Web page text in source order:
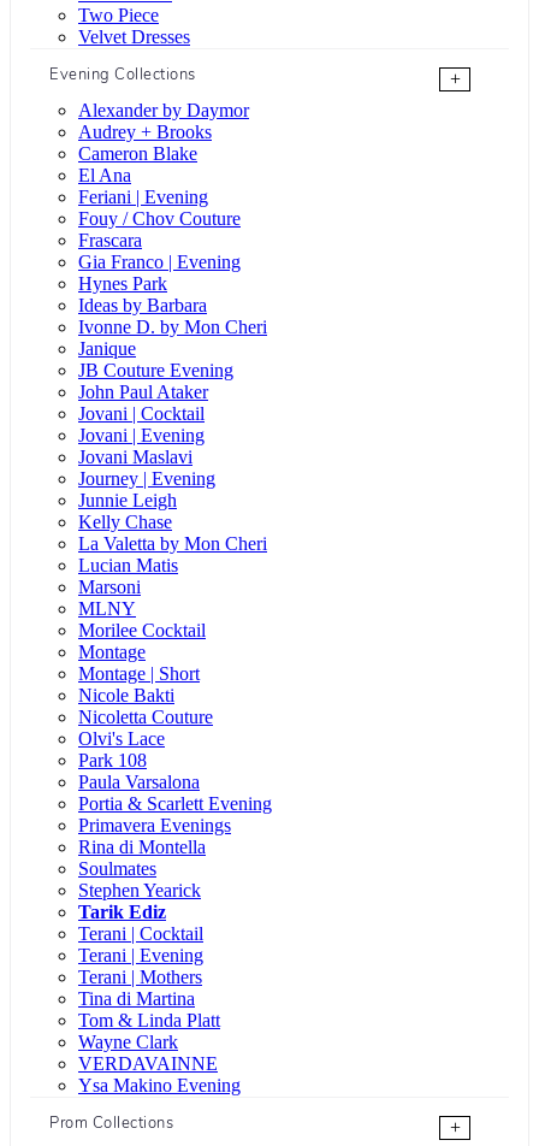
Two Piece
Velvet Dresses
Evening Collections
+
Alexander by Daymor
Audrey + Brooks
Cameron Blake
El Ana
Feriani | Evening
Fouy / Chov Couture
Frascara
Gia Franco | Evening
Hynes Park
Ideas by Barbara
Ivonne D. by Mon Cheri
Janique
JB Couture Evening
John Paul Ataker
Jovani | Cocktail
Jovani | Evening
Jovani Maslavi
Journey | Evening
Junnie Leigh
Kelly Chase
La Valetta by Mon Cheri
Lucian Matis
Marsoni
MLNY
Morilee Cocktail
Montage
Montage | Short
Nicole Bakti
Nicoletta Couture
Olvi's Lace
Park 108
Paula Varsalona
Portia & Scarlett Evening
Primavera Evenings
Rina di Montella
Soulmates
Stephen Yearick
Tarik Ediz
Terani | Cocktail
Terani | Evening
Terani | Mothers
Tina di Martina
Tom & Linda Platt
Wayne Clark
VERDAVAINNE
Ysa Makino Evening
Prom Collections
+